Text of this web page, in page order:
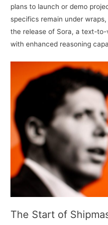
plans to launch or demo
specifics remain under
the release of Sora, a text-
with enhanced reasoning
The Start of